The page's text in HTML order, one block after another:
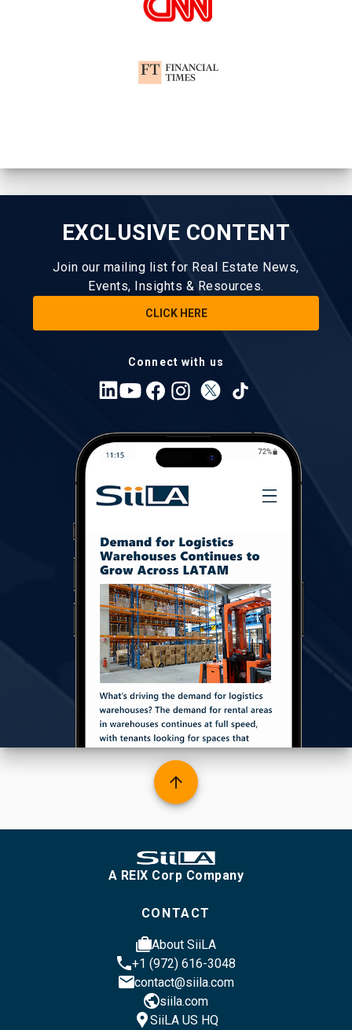
EXCLUSIVE CONTENT
Join our mailing list for Real Estate News,
Events, Insights & Resources.
CLICK HERE
Connect with us
arrow_upward
A REIX Corp Company
CONTACT
casesAbout SiiLA
phone+1 (972) 616-3048
emailcontact@siila.com
publicsiila.com
location_pinSiiLA US HQ